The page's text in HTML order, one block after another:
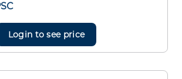
Login to see price